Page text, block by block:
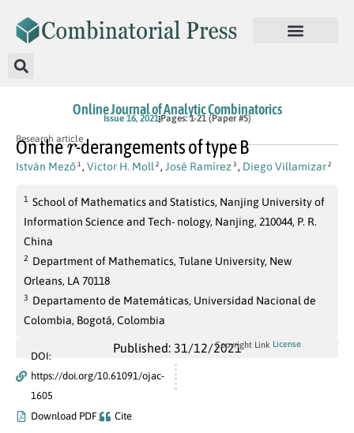
Online Journal of Analytic Combinatorics
Issue 16, 2021Pages: 1-21 (Paper #5)
Research article
On the
r
-derangements of type B
István Mező 1 , Victor H. Moll 2 , José Ramírez 3 , Diego Villamizar 2
1 School of Mathematics and Statistics, Nanjing University of
Information Science and Tech- nology, Nanjing, 210044, P. R.
China
2 Department of Mathematics, Tulane University, New
Orleans, LA 70118
3 Departamento de Matemáticas, Universidad Nacional de
Colombia, Bogotá, Colombia
Published: 31/12/2021
DOI:
https://doi.org/10.61091/ojac-
1605
Download PDF
Cite
Copyright Link License